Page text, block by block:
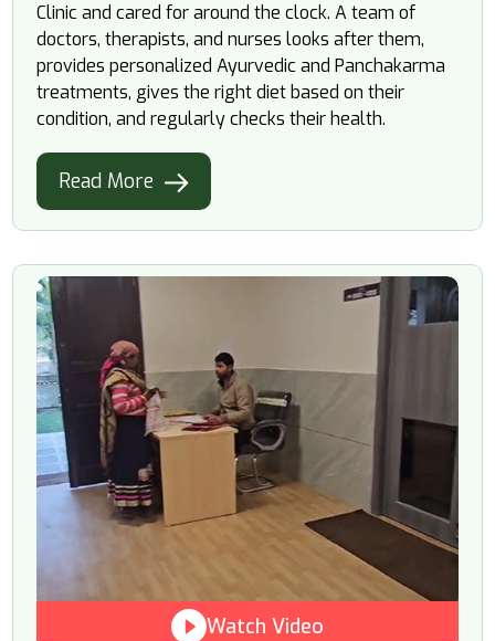
Clinic and cared for around the clock. A team of
doctors, therapists, and nurses looks after them,
provides personalized Ayurvedic and Panchakarma
treatments, gives the right diet based on their
condition, and regularly checks their health.
Read More
Watch Video